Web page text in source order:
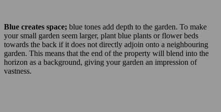
Blue creates space; blue tones add depth to the garden. To make
your small garden seem larger, plant blue plants or flower beds
towards the back if it does not directly adjoin onto a neighbouring
garden. This means that the end of the property will blend into the
horizon as a background, giving your garden an impression of
vastness.